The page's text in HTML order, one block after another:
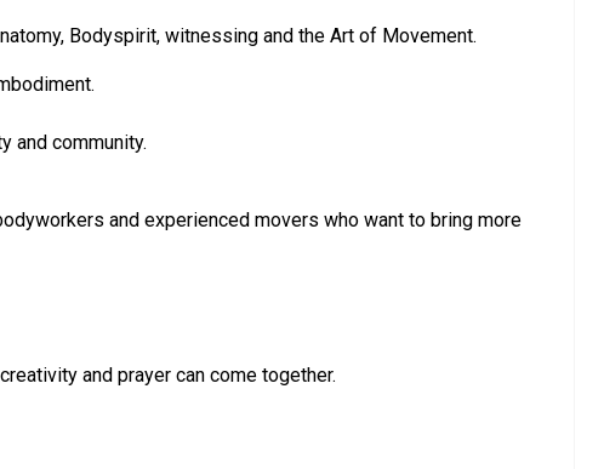
Bodyspirit, witnessing and the Art of Movement.
and community.
and experienced movers who want to bring more
and prayer can come together.